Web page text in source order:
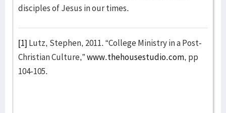
disciples of Jesus in our times.
[1] Lutz, Stephen, 2011. “College Ministry in a Post-
Christian Culture,”www.thehousestudio.com, pp
104-105.